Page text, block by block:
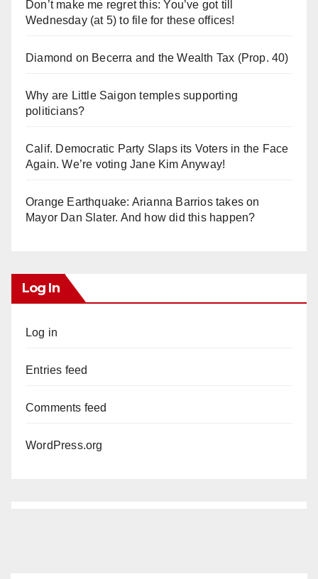
Don’t make me regret this: You’ve got till
Wednesday (at 5) to file for these offices!
Diamond on Becerra and the Wealth Tax (Prop. 40)
Why are Little Saigon temples supporting
politicians?
Calif. Democratic Party Slaps its Voters in the Face
Again. We’re voting Jane Kim Anyway!
Orange Earthquake: Arianna Barrios takes on
Mayor Dan Slater. And how did this happen?
Log In
Log in
Entries feed
Comments feed
WordPress.org